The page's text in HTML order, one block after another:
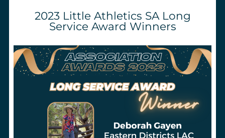
2023 Little Athletics SA Long
Service Award Winners